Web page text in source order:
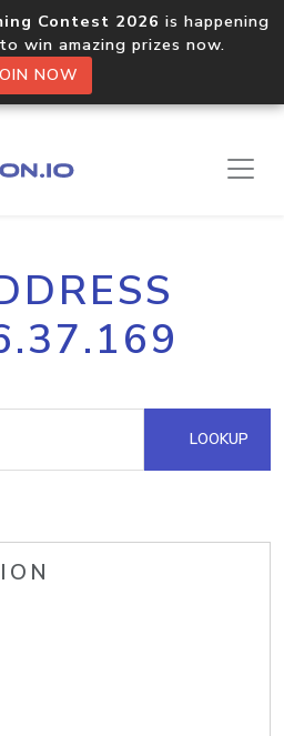
Contest 2026 is happening
win amazing prizes now.
NOW
LOOKUP